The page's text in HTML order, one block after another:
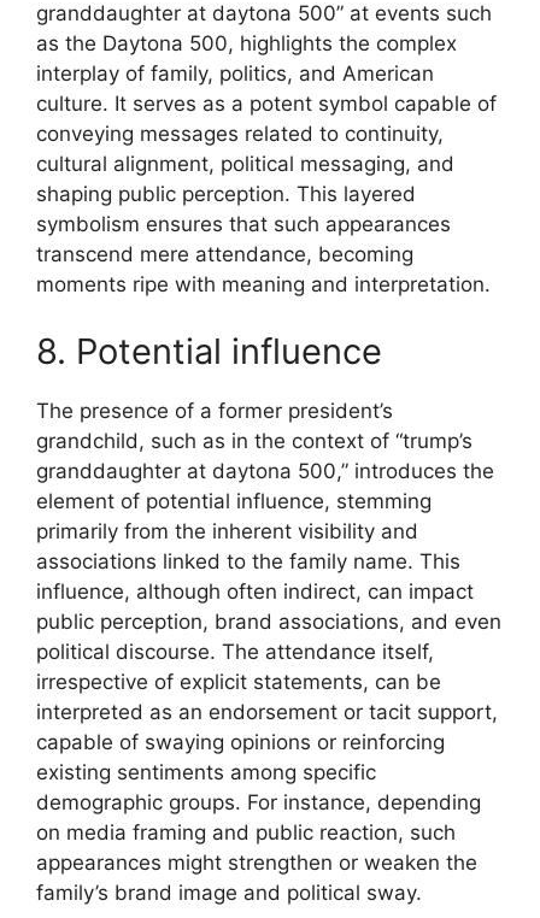
granddaughter at daytona 500” at events such
as the Daytona 500, highlights the complex
interplay of family, politics, and American
culture. It serves as a potent symbol capable of
conveying messages related to continuity,
cultural alignment, political messaging, and
shaping public perception. This layered
symbolism ensures that such appearances
transcend mere attendance, becoming
moments ripe with meaning and interpretation.
8. Potential influence
The presence of a former president’s
grandchild, such as in the context of “trump’s
granddaughter at daytona 500,” introduces the
element of potential influence, stemming
primarily from the inherent visibility and
associations linked to the family name. This
influence, although often indirect, can impact
public perception, brand associations, and even
political discourse. The attendance itself,
irrespective of explicit statements, can be
interpreted as an endorsement or tacit support,
capable of swaying opinions or reinforcing
existing sentiments among specific
demographic groups. For instance, depending
on media framing and public reaction, such
appearances might strengthen or weaken the
family’s brand image and political sway.